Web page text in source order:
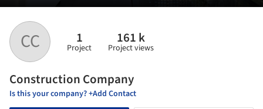
CC 1
Project
161 k
Project views
Construction Company
Is this your company? +Add Contact